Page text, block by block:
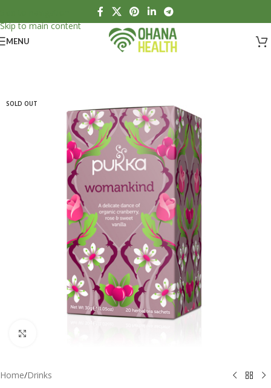
Skip to main content
MENU
SOLD OUT
Home/Drinks